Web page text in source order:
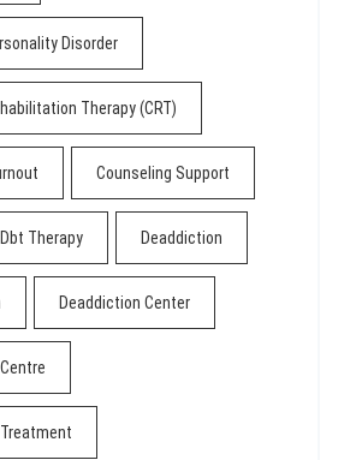
Disorder
Therapy (CRT)
Counseling Support
Dbt Therapy Deaddiction
Deaddiction Center